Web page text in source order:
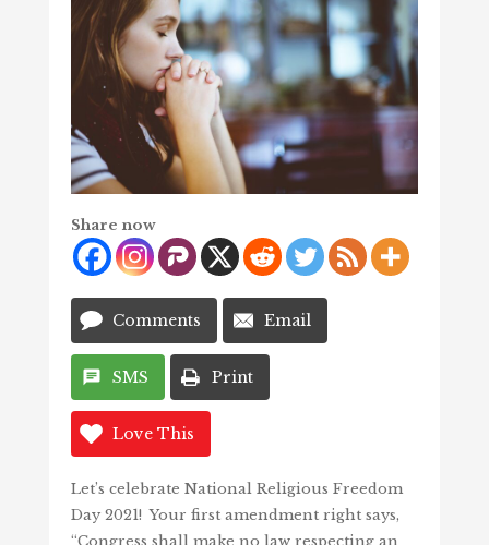
Share now
Comments Email
SMS Print
Love This
Let’s celebrate National Religious Freedom
Day 2021! Your first amendment right says,
“Congress shall make no law respecting an